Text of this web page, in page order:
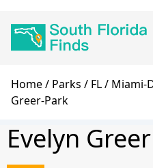
navigation
Breadcrumb
Home Parks FL Miami-
Greer-Park
Evelyn